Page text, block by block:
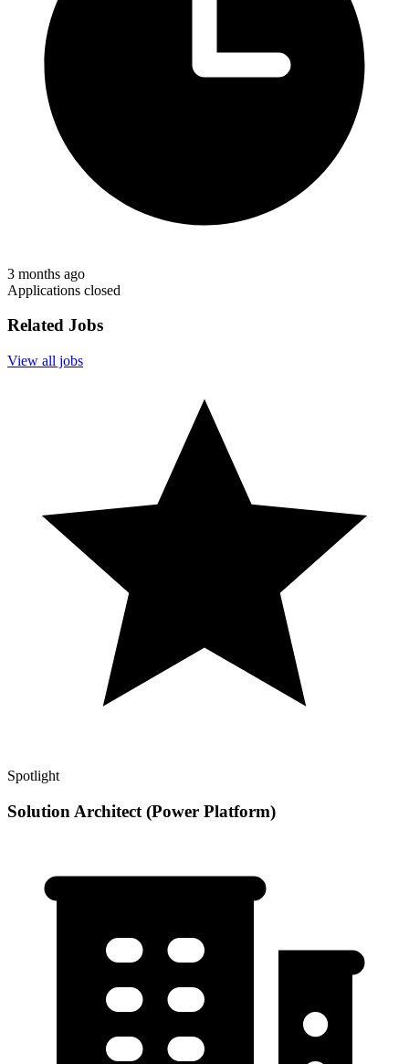
3 months ago
Applications closed
Related Jobs
View all jobs
Spotlight
Solution Architect (Power Platform)